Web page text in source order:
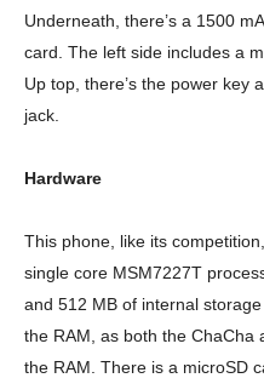
Underneath, there’s a 1500
card. The left side includes a
Up top, there’s the power key
jack.
Hardware
This phone, like its
single core MSM7227T
and 512 MB of internal
the RAM, as both the ChaCha
the RAM. There is a microSD